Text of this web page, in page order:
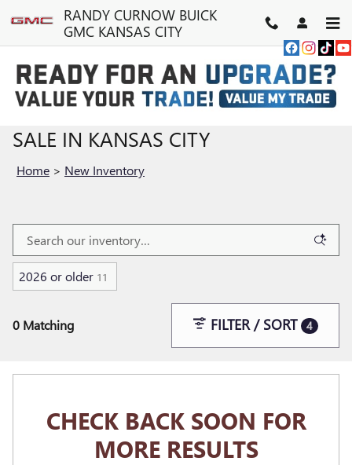
Skip to main contentRANDY CURNOW BUICK
GMC KANSAS CITY
NEW BUICK & GMC VEHICLES FOR
SALE IN KANSAS CITY
Home > New Inventory
2026 or older 11
0 Matching FILTER / SORT 4
CHECK BACK SOON FOR
MORE RESULTS